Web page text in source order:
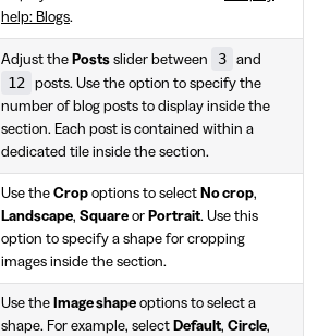
help: Blogs.
Adjust the Posts slider between 3 and
12
posts. Use the option to specify the
number of blog posts to display inside the
section. Each post is contained within a
dedicated tile inside the section.
Use the Crop options to select No crop,
Landscape, Square or Portrait. Use this
option to specify a shape for cropping
images inside the section.
Use the Image shape options to select a
shape. For example, select Default, Circle,